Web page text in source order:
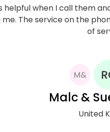
helpful when I call them
The service on the
of
Malc &
United
to Now Mobile network
quite reliable. Strong
service. I use their
Rev